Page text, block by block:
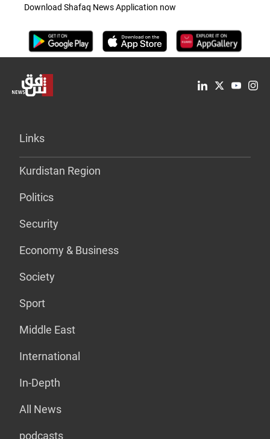
Download Shafaq News Application now
Links
Kurdistan Region
Politics
Security
Economy & Business
Society
Sport
Middle East
International
In-Depth
All News
podcasts